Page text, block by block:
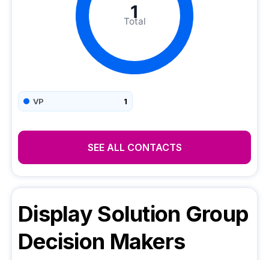
Total
1
VP 1
SEE ALL CONTACTS
Display Solution Group
Decision Makers